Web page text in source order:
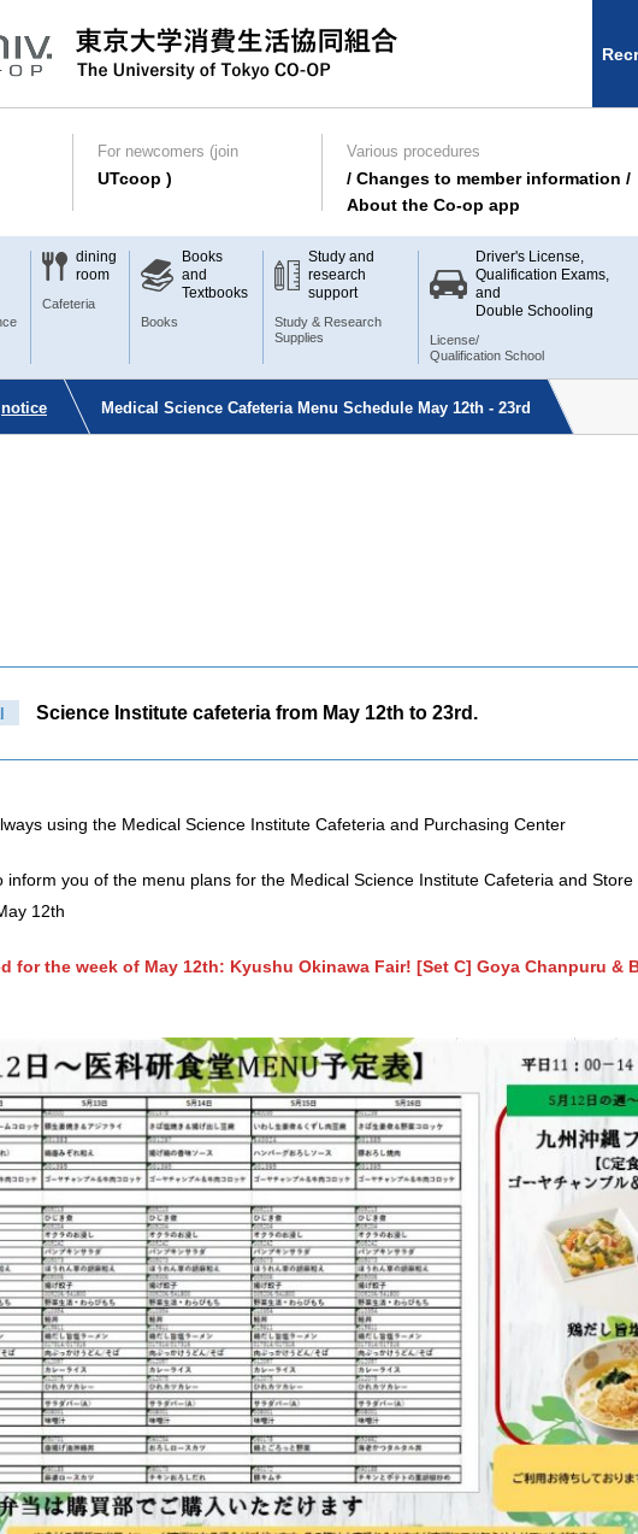
For newcomers (join
UTcoop )
Various procedures
/ Changes to member information /
About the Co-op app
dining
room
Cafeteria
Books
and
Textbooks
Books
Study and
research
support
Study & Research
Supplies
Driver's License,
Qualification Exams,
and
Double Schooling
License/
Qualification School
notice Medical Science Cafeteria Menu Schedule May 12th - 23rd
Science Institute cafeteria from May 12th to 23rd.
using the Medical Science Institute Cafeteria and Purchasing Center
inform you of the menu plans for the Medical Science Institute Cafeteria and
12th
for the week of May 12th: Kyushu Okinawa Fair! [Set C] Goya Chanpuru &